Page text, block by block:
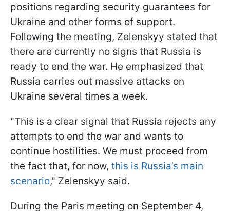
positions regarding security guarantees for
Ukraine and other forms of support.
Following the meeting, Zelenskyy stated that
there are currently no signs that Russia is
ready to end the war. He emphasized that
Russia carries out massive attacks on
Ukraine several times a week.
"This is a clear signal that Russia rejects any
attempts to end the war and wants to
continue hostilities. We must proceed from
the fact that, for now, this is Russia’s main
scenario," Zelenskyy said.
During the Paris meeting on September 4,